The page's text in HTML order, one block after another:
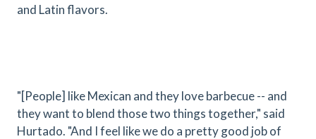
and Latin flavors.
"[People] like Mexican and they love barbecue -- and
they want to blend those two things together," said
Hurtado. "And I feel like we do a pretty good job of